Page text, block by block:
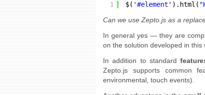
1
$( '#element' ).html(
Can we use Zepto.js as a
In general yes — they are
on the solution developed in this
In addition to standard
Zepto.js supports common
environmental, touch events).